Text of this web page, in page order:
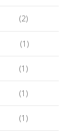
(2)
(1)
(1)
(1)
(1)